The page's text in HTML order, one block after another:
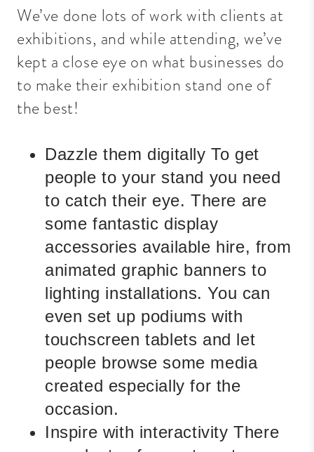
We’ve done lots of work with clients at
exhibitions, and while attending, we’ve
kept a close eye on what businesses do
to make their exhibition stand one of
the best!
Dazzle them digitally To get
people to your stand you need
to catch their eye. There are
some fantastic display
accessories available hire, from
animated graphic banners to
lighting installations. You can
even set up podiums with
touchscreen tablets and let
people browse some media
created especially for the
occasion.
Inspire with interactivity There